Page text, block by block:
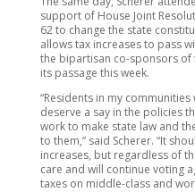
support of House Joint
62 to change the state
allows tax increases to pass
the bipartisan co-sponsors of
its passage this week.
“Residents in my
deserve a say in the policies
work to make state law and
to them,” said Scherer. “It
increases, but regardless of
care and will continue voting
taxes on middle-class and